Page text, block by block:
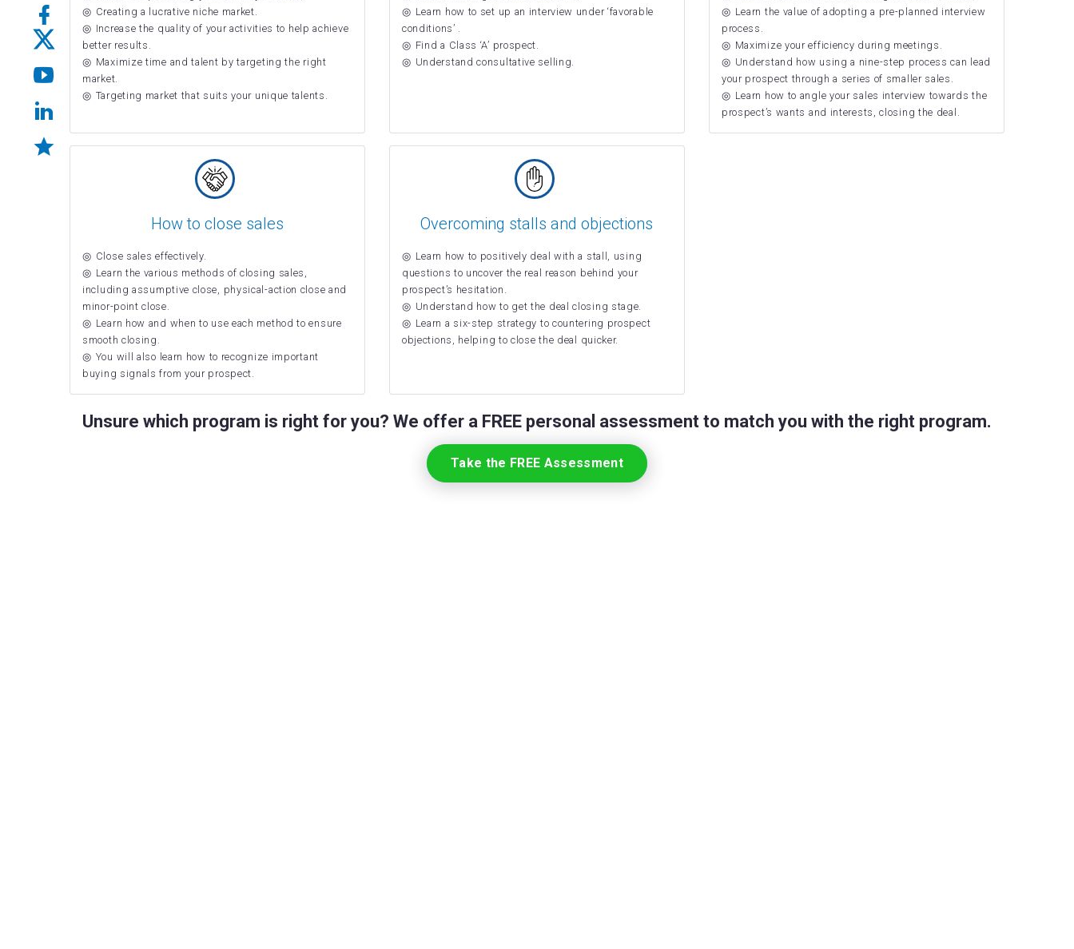
Creating a lucrative niche market.
Increase the quality of your activities to help achieve
better results.
Maximize time and talent by targeting the right
market.
Targeting market that suits your unique talents.
Learn how to set up an interview under ‘favorable
conditions’ .
Find a Class ‘A’ prospect.
Understand consultative selling.
Learn the value of adopting a pre-planned interview
process.
Maximize your efficiency during meetings.
Understand how using a nine-step process can lead
your prospect through a series of smaller sales.
Learn how to angle your sales interview towards the
prospect’s wants and interests, closing the deal.
How to close sales
Close sales effectively.
Learn the various methods of closing sales,
including assumptive close, physical-action close and
minor-point close.
Learn how and when to use each method to ensure
smooth closing.
You will also learn how to recognize important
buying signals from your prospect.
Overcoming stalls and objections
Learn how to positively deal with a stall, using
questions to uncover the real reason behind your
prospect’s hesitation.
Understand how to get the deal closing stage.
Learn a six-step strategy to countering prospect
objections, helping to close the deal quicker.
Unsure which program is right for you? We offer a FREE personal assessment to match you with the right program.
Take the FREE Assessment